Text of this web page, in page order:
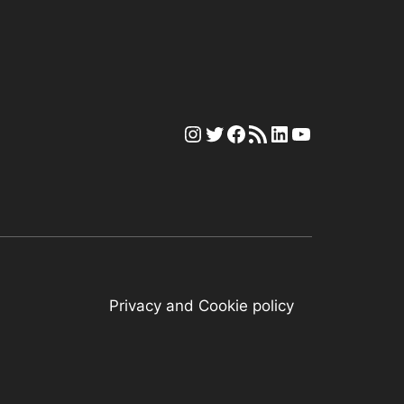
Instagram
Twitter
Facebook
RSS FeedLinkedIn
YouTube
Privacy and Cookie policy